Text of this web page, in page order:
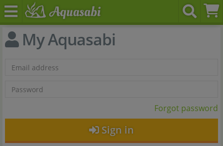
My Aquasabi
Forgot password
Sign in